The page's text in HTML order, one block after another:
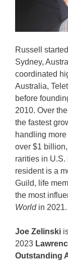
Russell
Sydney,
coordinated
Australia,
before
2010. Over
the fastest
handling
over $1
rarities in
resident is a
Guild, life
the most
World in 2021.
Joe Zelinski
2023
Outstanding